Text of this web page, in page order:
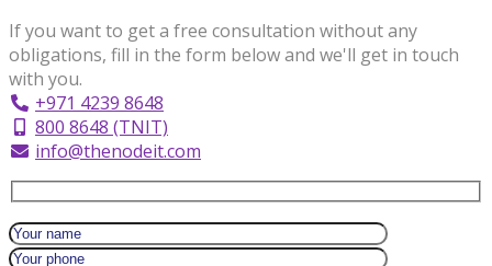
If you want to get a free consultation without any
obligations, fill in the form below and we'll get in touch
with you.
+971 4239 8648
800 8648 (TNIT)
info@thenodeit.com